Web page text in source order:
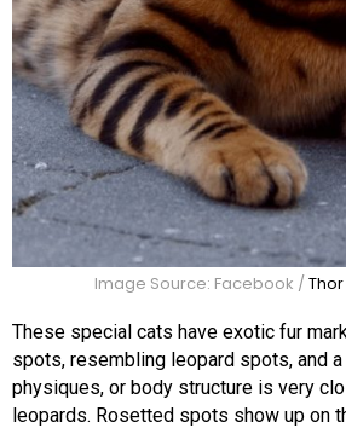
Image Source: Facebook /
These special cats have exotic fur
spots, resembling leopard spots, and
physiques, or body structure is very
leopards. Rosetted spots show up on